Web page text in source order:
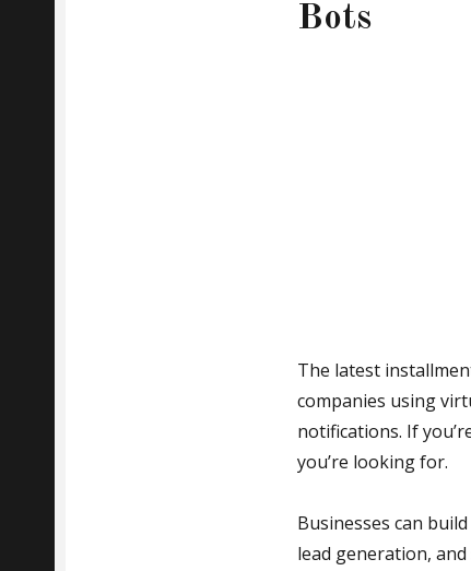
Bots
The latest
companies using
notifications. If
you’re looking for.
Businesses can
lead generation,